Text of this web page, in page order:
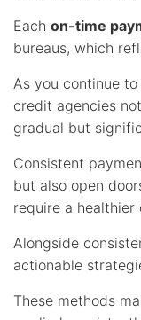
Each on-time
bureaus, which
As you continue
credit agencies
gradual but
Consistent
but also open
require a
Alongside
actionable
These methods